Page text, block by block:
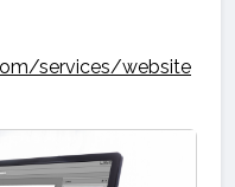
services/website